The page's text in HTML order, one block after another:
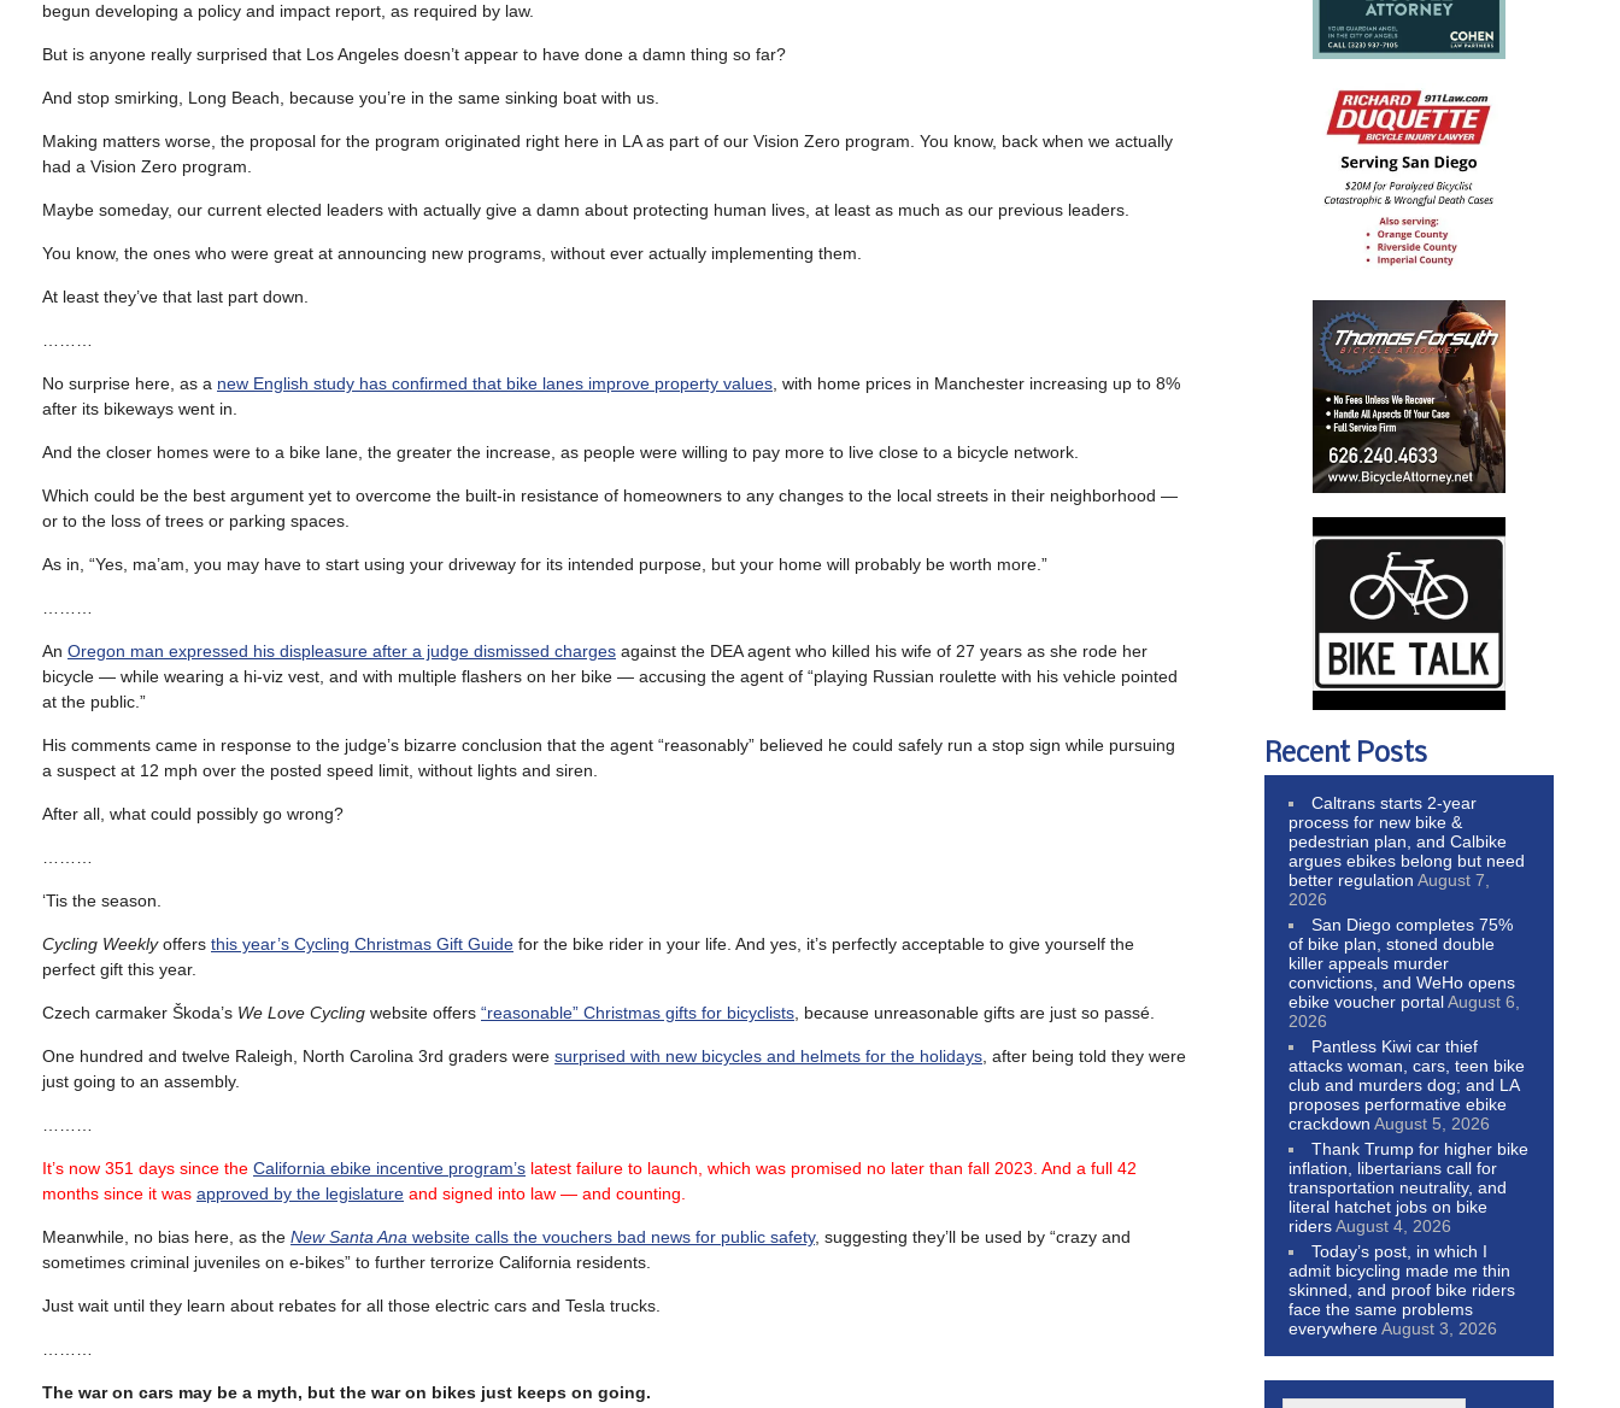
begun developing a policy and impact report, as required by law.
But is anyone really surprised that Los Angeles doesn’t appear to have done a damn thing so far?
And stop smirking, Long Beach, because you’re in the same sinking boat with us.
Making matters worse, the proposal for the program originated right here in LA as part of our Vision Zero program. You know, back when we actually
had a Vision Zero program.
Maybe someday, our current elected leaders with actually give a damn about protecting human lives, at least as much as our previous leaders.
You know, the ones who were great at announcing new programs, without ever actually implementing them.
At least they’ve that last part down.
No surprise here, as a new English study has confirmed that bike lanes improve property values , with home prices in Manchester increasing up to 8%
after its bikeways went in.
And the closer homes were to a bike lane, the greater the increase, as people were willing to pay more to live close to a bicycle network.
Which could be the best argument yet to overcome the built-in resistance of homeowners to any changes to the local streets in their neighborhood —
or to the loss of trees or parking spaces.
As in, “Yes, ma’am, you may have to start using your driveway for its intended purpose, but your home will probably be worth more.”
An Oregon man expressed his displeasure after a judge dismissed charges against the DEA agent who killed his wife of 27 years as she rode her
bicycle — while wearing a hi-viz vest, and with multiple flashers on her bike — accusing the agent of “playing Russian roulette with his vehicle pointed
at the public.”
His comments came in response to the judge’s bizarre conclusion that the agent “reasonably” believed he could safely run a stop sign while pursuing
a suspect at 12 mph over the posted speed limit, without lights and siren.
After all, what could possibly go wrong?
‘Tis the season.
Cycling Weeklyoffers this year’s Cycling Christmas Gift Guide for the bike rider in your life. And yes, it’s perfectly acceptable to give yourself the
perfect gift this year.
Czech carmaker Škoda’s We Love Cycling website offers “reasonable” Christmas gifts for bicyclists , because unreasonable gifts are just so passé.
One hundred and twelve Raleigh, North Carolina 3rd graders were surprised with new bicycles and helmets for the holidays , after being told they were
just going to an assembly.
It’s now 351 days since the California ebike incentive program’s latest failure to launch, which was promised no later than fall 2023. And a full 42
months since it was approved by the legislature and signed into law — and counting.
Meanwhile, no bias here, as the New Santa Ana website calls the vouchers bad news for public safety, suggesting they’ll be used by “crazy and
sometimes criminal juveniles on e-bikes” to further terrorize California residents.
Just wait until they learn about rebates for all those electric cars and Tesla trucks.
The war on cars may be a myth, but the war on bikes just keeps on going.
Recent Posts
Caltrans starts 2-year
process for new bike &
pedestrian plan, and Calbike
argues ebikes belong but need
better regulation August 7,
2026
San Diego completes 75%
of bike plan, stoned double
killer appeals murder
convictions, and WeHo opens
ebike voucher portalAugust 6,
2026
Pantless Kiwi car thief
attacks woman, cars, teen bike
club and murders dog; and LA
proposes performative ebike
crackdown August 5, 2026
Thank Trump for higher bike
inflation, libertarians call for
transportation neutrality, and
literal hatchet jobs on bike
ridersAugust 4, 2026
Today’s post, in which I
admit bicycling made me thin
skinned, and proof bike riders
face the same problems
everywhereAugust 3, 2026